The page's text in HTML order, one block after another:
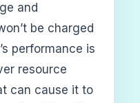
and
be charged
performance is
resource
can cause it to